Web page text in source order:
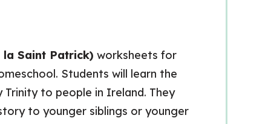
la Saint Patrick) worksheets for
Students will learn the
to people in Ireland. They
to younger siblings or younger